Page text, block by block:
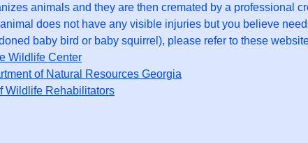
animals and they are then cremated by a professional
animal does not have any visible injuries but you believe
baby bird or baby squirrel), please refer to these
Wildlife Center
of Natural Resources Georgia
Wildlife Rehabilitators